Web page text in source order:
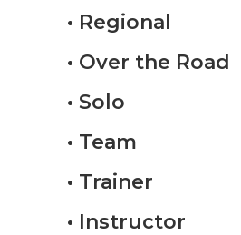
• Regional
• Over the Road
• Solo
• Team
• Trainer
• Instructor